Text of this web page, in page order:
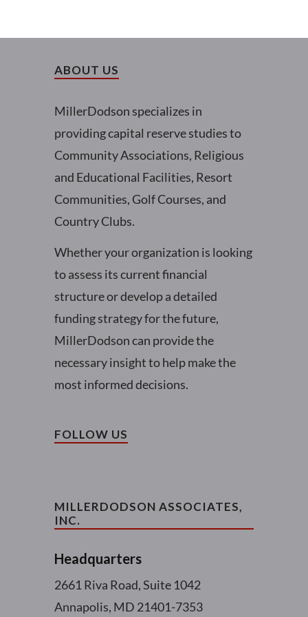
ABOUT US
MillerDodson specializes in
providing capital reserve studies to
Community Associations, Religious
and Educational Facilities, Resort
Communities, Golf Courses, and
Country Clubs.
Whether your organization is looking
to assess its current financial
structure or develop a detailed
funding strategy for the future,
MillerDodson can provide the
necessary insight to help make the
most informed decisions.
FOLLOW US
MILLERDODSON ASSOCIATES,
INC.
Headquarters
2661 Riva Road, Suite 1042
Annapolis, MD 21401-7353